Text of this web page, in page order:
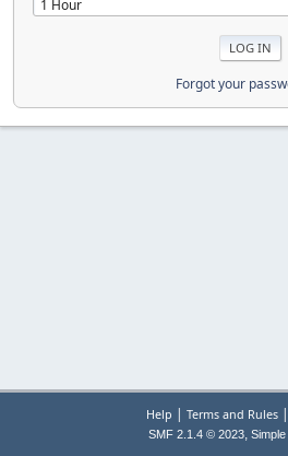
Forgot your
Help | Terms and Rules|
SMF 2.1.4 © 2023,